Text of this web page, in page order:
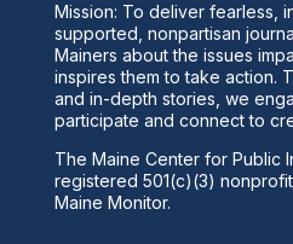
Mission: To deliver fearless,
supported, nonpartisan
Mainers about the issues
inspires them to take action.
and in-depth stories, we
participate and connect to
The Maine Center for Public
registered 501(c)(3)
Maine Monitor.